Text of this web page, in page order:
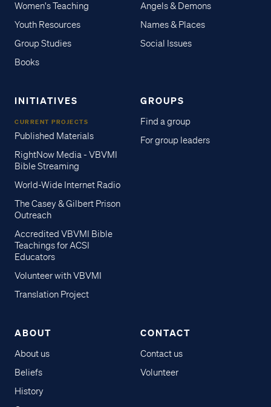
Women's Teaching
Youth Resources
Group Studies
Books
Angels & Demons
Names & Places
Social Issues
INITIATIVES
CURRENT PROJECTS
Published Materials
RightNow Media - VBVMI
Bible Streaming
World-Wide Internet Radio
The Casey & Gilbert Prison
Outreach
Accredited VBVMI Bible
Teachings for ACSI
Educators
Volunteer with VBVMI
Translation Project
GROUPS
Find a group
For group leaders
ABOUT
About us
Beliefs
History
CONTACT
Contact us
Volunteer